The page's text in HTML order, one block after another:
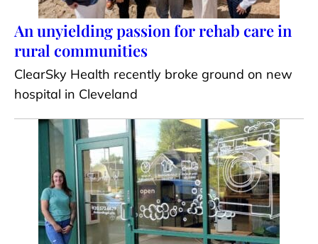
An unyielding passion for rehab care in
rural communities
ClearSky Health recently broke ground on new
hospital in Cleveland